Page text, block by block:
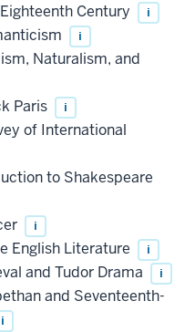
Century i
i
Naturalism, and
Paris i
of International
to Shakespeare
i
English Literature i
and Tudor Drama i
and Seventeenth-
i